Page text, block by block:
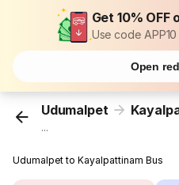
Get 10%
Use code
Open
Udumalpet
...
Udumalpet to Kayalpattinam Bus